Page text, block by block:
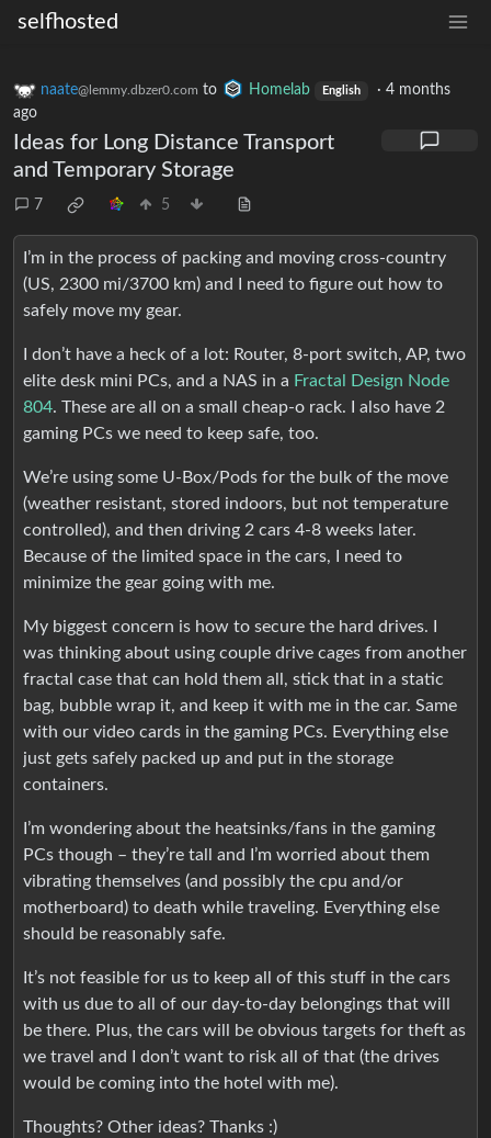
selfhosted
naate@lemmy.dbzer0.com to Homelab English · 4 months
ago
Ideas for Long Distance Transport
and Temporary Storage
7 5
I’m in the process of packing and moving cross-country
(US, 2300 mi/3700 km) and I need to figure out how to
safely move my gear.
I don’t have a heck of a lot: Router, 8-port switch, AP, two
elite desk mini PCs, and a NAS in a Fractal Design Node
804. These are all on a small cheap-o rack. I also have 2
gaming PCs we need to keep safe, too.
We’re using some U-Box/Pods for the bulk of the move
(weather resistant, stored indoors, but not temperature
controlled), and then driving 2 cars 4-8 weeks later.
Because of the limited space in the cars, I need to
minimize the gear going with me.
My biggest concern is how to secure the hard drives. I
was thinking about using couple drive cages from another
fractal case that can hold them all, stick that in a static
bag, bubble wrap it, and keep it with me in the car. Same
with our video cards in the gaming PCs. Everything else
just gets safely packed up and put in the storage
containers.
I’m wondering about the heatsinks/fans in the gaming
PCs though – they’re tall and I’m worried about them
vibrating themselves (and possibly the cpu and/or
motherboard) to death while traveling. Everything else
should be reasonably safe.
It’s not feasible for us to keep all of this stuff in the cars
with us due to all of our day-to-day belongings that will
be there. Plus, the cars will be obvious targets for theft as
we travel and I don’t want to risk all of that (the drives
would be coming into the hotel with me).
Thoughts? Other ideas? Thanks :)